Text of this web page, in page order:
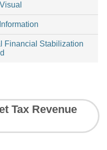
Financial Stabilization
Tax Revenue